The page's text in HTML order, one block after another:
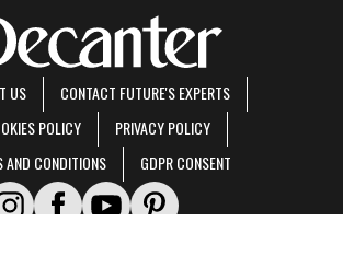
US
CONTACT FUTURE'S EXPERTS
POLICY
PRIVACY POLICY
AND CONDITIONS
GDPR CONSENT